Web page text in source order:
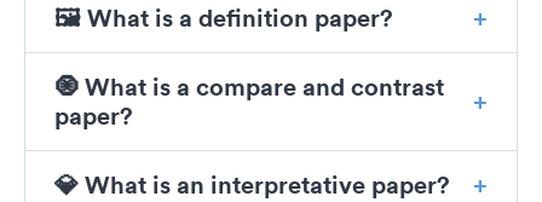
🖼️ What is a definition paper?
🧿 What is a compare and contrast
paper?
💎 What is an interpretative paper?